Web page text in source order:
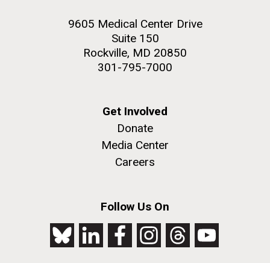
9605 Medical Center Drive
Suite 150
Rockville, MD 20850
301-795-7000
Get Involved
Donate
Media Center
Careers
Follow Us On